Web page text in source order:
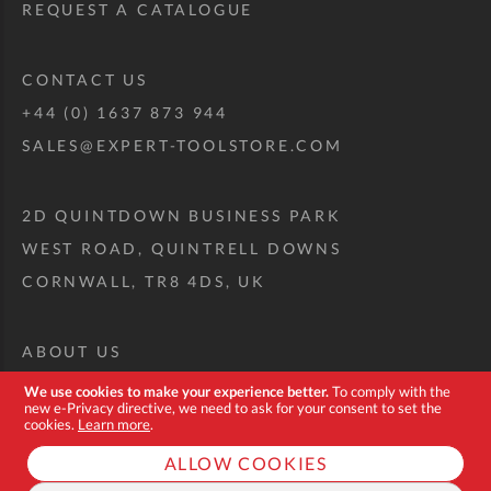
We use cookies to make your experience better.To comply with the
new e-Privacy directive, we need to ask for your consent to set the
cookies. Learn more.
ALLOW COOKIES
REQUEST A CATALOGUE
CONTACT US
+44 (0) 1637 873 944
SALES@EXPERT-TOOLSTORE.COM
2D QUINTDOWN BUSINESS PARK
WEST ROAD, QUINTRELL DOWNS
CORNWALL, TR8 4DS, UK
ABOUT US
CUSTOM TOOL KIT
DELIVERY + RETURNS
TERMS + CONDITIONS
PRIVACY POLICY